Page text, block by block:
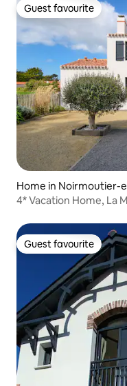
Guest favourite
Guest favourite
Home in Noirmoutier-
4* Vacation Home, La
Guest favourite
Guest favourite